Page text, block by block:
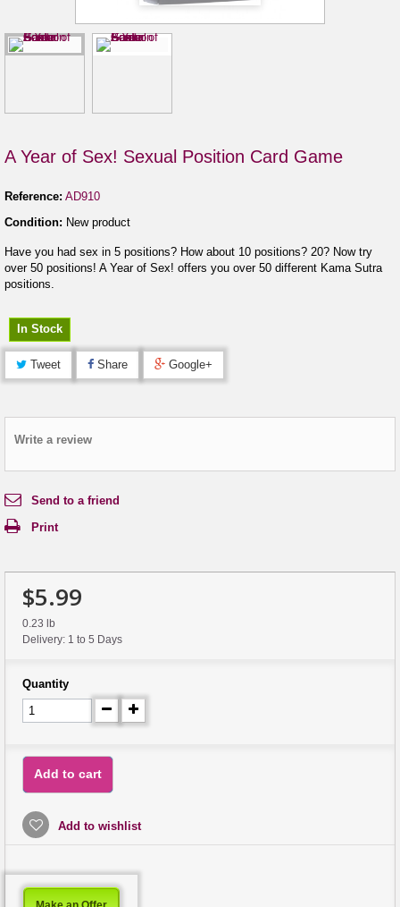
A Year of Sex! Sexual Position Card Game
Reference: AD910
Condition: New product
Have you had sex in 5 positions? How about 10 positions? 20? Now try
over 50 positions! A Year of Sex! offers you over 50 different Kama Sutra
positions.
In Stock
Tweet Share Google+
Write a review
Send to a friend
Print
$5.99
0.23 lb
Delivery: 1 to 5 Days
Quantity
Add to cart
Add to wishlist